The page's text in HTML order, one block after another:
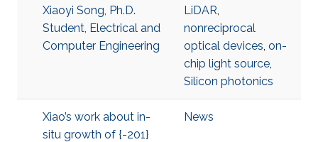
Xiaoyi Song, Ph.D.
Student, Electrical and
Computer Engineering
LiDAR,
nonreciprocal
optical devices, on-
chip light source,
Silicon photonics
Xiao’s work about in-
situ growth of {-201}
News